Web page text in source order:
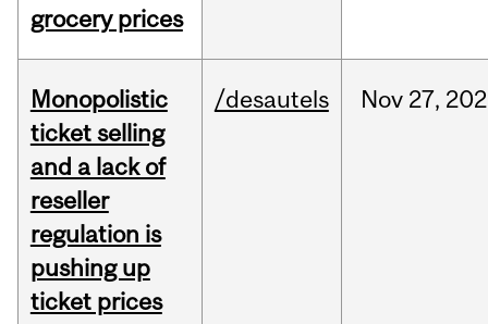
grocery prices
Monopolistic
ticket selling
and a lack of
reseller
regulation is
pushing up
ticket prices
/desautels Nov 27,